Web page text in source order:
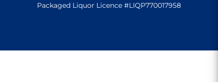
Packaged Liquor Licence #LIQP770017958